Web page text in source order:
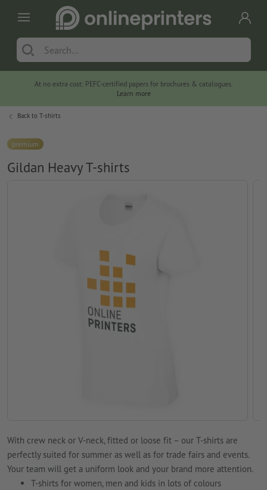
At no extra cost: PEFC-certified papers for brochures & catalogues.
Learn more
Back to T-shirts
premium
Gildan Heavy T-shirts
With crew neck or V-neck, fitted or loose fit – our T-shirts are
perfectly suited for summer as well as for trade fairs and events.
Your team will get a uniform look and your brand more attention.
T-shirts for women, men and kids in lots of colours